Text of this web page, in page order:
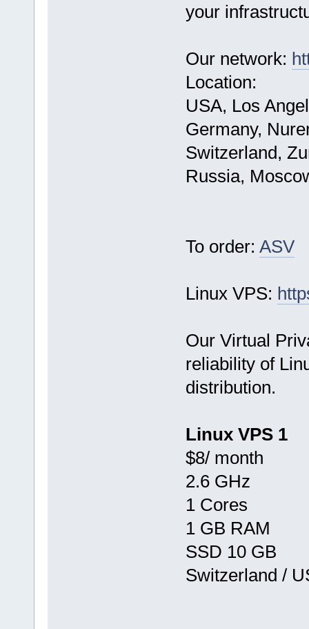
your
Our network:
Location:
USA, Los
Germany,
Switzerland,
Russia,
To order: ASV
Linux VPS:
Our Virtual
reliability of
distribution.
Linux VPS 1
$8/ month
2.6 GHz
1 Cores
1 GB RAM
SSD 10 GB
Switzerland /